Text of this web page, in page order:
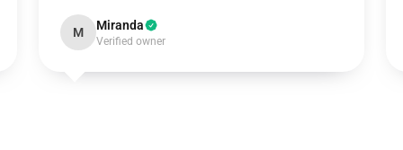
M Miranda
Verified owner